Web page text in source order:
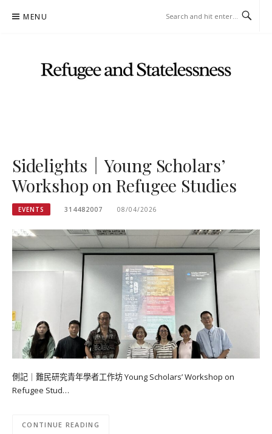
MENU
Sidelights｜Young Scholars’
Workshop on Refugee Studies
EVENTS 314482007 08/04/2026
側記｜難民研究青年學者工作坊 Young Scholars’ Workshop on
Refugee Stud…
CONTINUE READING